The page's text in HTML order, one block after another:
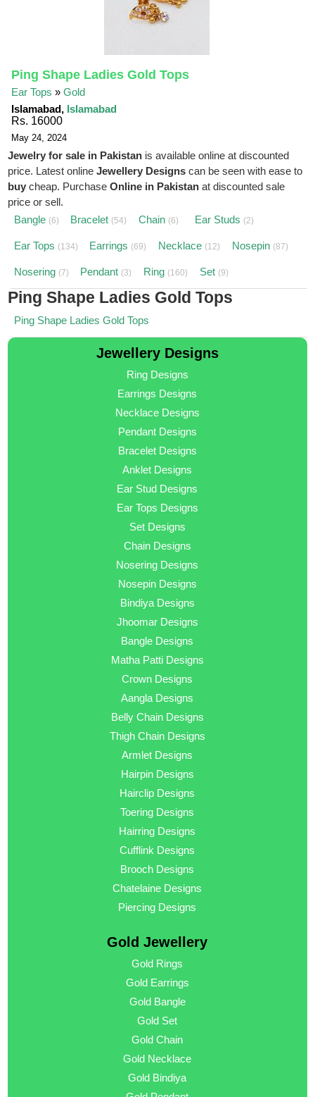
Ping Shape Ladies Gold Tops
Ear Tops »Gold
Islamabad, Islamabad
Rs. 16000
May 24, 2024
Jewelry for sale in Pakistan is available online at discounted
price. Latest onlineJewellery Designs can be seen with ease to
buycheap. PurchaseOnline in Pakistan at discounted sale
price or sell.
Bangle (6) Bracelet (54) Chain (6) Ear Studs (2)
Ear Tops (134) Earrings (69) Necklace (12) Nosepin (87)
Nosering (7) Pendant (3) Ring (160) Set (9)
Ping Shape Ladies Gold Tops
Ping Shape Ladies Gold Tops
Jewellery Designs
Ring Designs
Earrings Designs
Necklace Designs
Pendant Designs
Bracelet Designs
Anklet Designs
Ear Stud Designs
Ear Tops Designs
Set Designs
Chain Designs
Nosering Designs
Nosepin Designs
Bindiya Designs
Jhoomar Designs
Bangle Designs
Matha Patti Designs
Crown Designs
Aangla Designs
Belly Chain Designs
Thigh Chain Designs
Armlet Designs
Hairpin Designs
Hairclip Designs
Toering Designs
Hairring Designs
Cufflink Designs
Brooch Designs
Chatelaine Designs
Piercing Designs
Gold Jewellery
Gold Rings
Gold Earrings
Gold Bangle
Gold Set
Gold Chain
Gold Necklace
Gold Bindiya